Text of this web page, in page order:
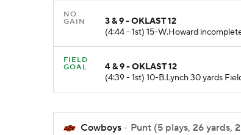
NO
GAIN
3 & 9 - OKLAST 12
(4:44 - 1st) 15-W.Howard
FIELD
GOAL
4 & 9 - OKLAST 12
(4:39 - 1st) 10-B.Lynch 30 yards
Cowboys - Punt (5 plays, 26 yards,